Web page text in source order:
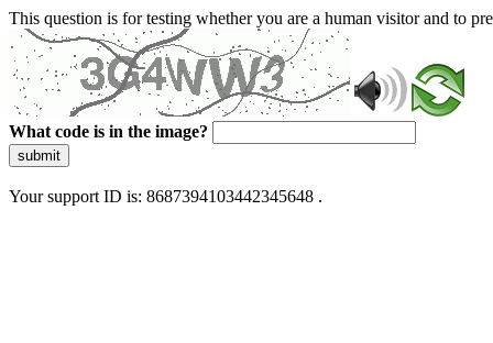
This question is for testing whether you are a human visitor and to
What code is in the image?
submit
Your support ID is: 8687394103442345648 .